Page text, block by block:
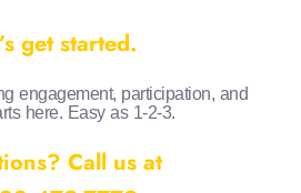
get started.
engagement, participation, and
here. Easy as 1-2-3.
Call us at